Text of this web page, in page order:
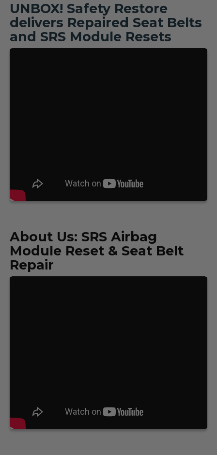
UNBOX! Safety Restore
delivers Repaired Seat Belts
and SRS Module Resets
About Us: SRS Airbag
Module Reset & Seat Belt
Repair